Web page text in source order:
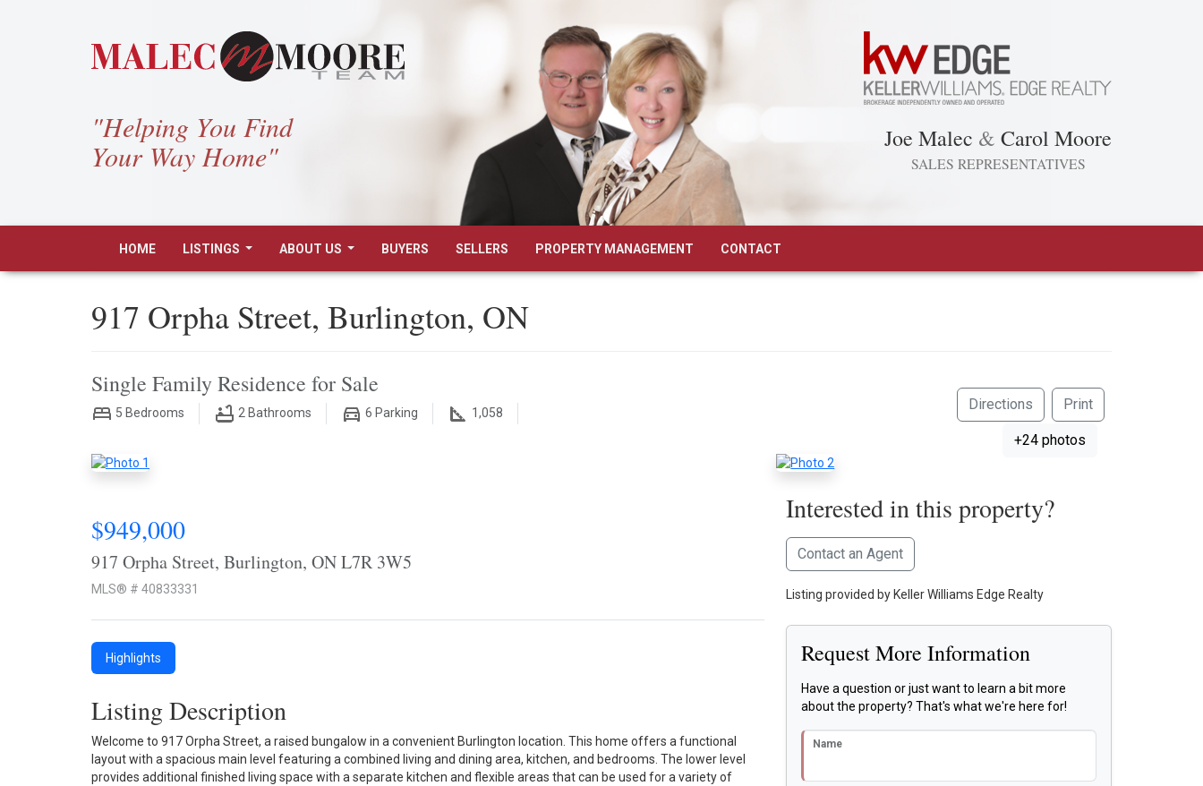
"Helping You Find
Your Way Home"
Joe Malec & Carol Moore
SALES REPRESENTATIVES
HOME LISTINGS ABOUT US BUYERS SELLERS PROPERTY MANAGEMENT CONTACT
917 Orpha Street, Burlington, ON
Single Family Residence for Sale
5 Bedrooms 2 Bathrooms 6 Parking 1,058 Directions Print
+24 photos
$949,000
917 Orpha Street, Burlington, ON L7R 3W5
MLS® # 40833331
Highlights
Listing Description
Welcome to 917 Orpha Street, a raised bungalow in a convenient Burlington location. This home offers a functional
layout with a spacious main level featuring a combined living and dining area, kitchen, and bedrooms. The lower level
provides additional finished living space with a separate kitchen and flexible areas that can be used for a variety of
Interested in this property?
Contact an Agent
Listing provided by Keller Williams Edge Realty
Request More Information
Have a question or just want to learn a bit more
about the property? That's what we're here for!
Name